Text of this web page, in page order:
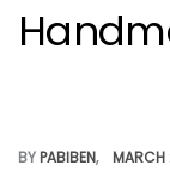
BYPABIBEN